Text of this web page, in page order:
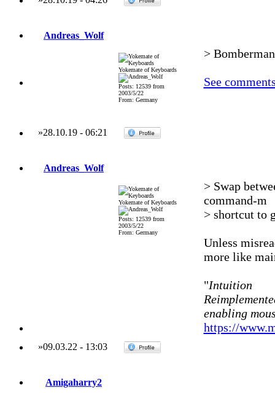
Andreas_Wolf
Yokemate of Keyboards
Posts: 12539 from
2003/5/22
From: Germany
>
See
»28.10.19- 06:21
Andreas_Wolf
Yokemate of Keyboards
Posts: 12539 from
2003/5/22
From: Germany
> Swap
command-m
> shortcut to
Unless
more like
"Intuition
enabling
https://
»09.03.22 - 13:03
Amigaharry2